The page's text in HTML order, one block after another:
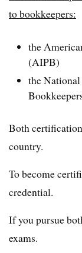
to bookkeepers:
the
(AIPB)
the
Both
country.
To become
credential.
If you pursue
exams.